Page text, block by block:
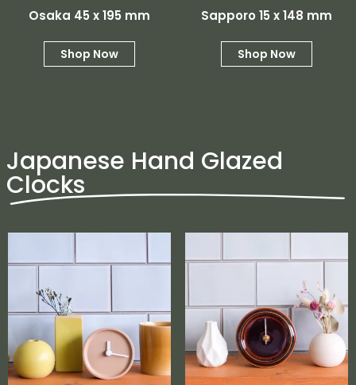
No products in the cart.
Go To Shop
Osaka 45 x 195 mm
Shop Now
Sapporo 15 x 148 mm
Shop Now
Japanese Hand Glazed
Clocks